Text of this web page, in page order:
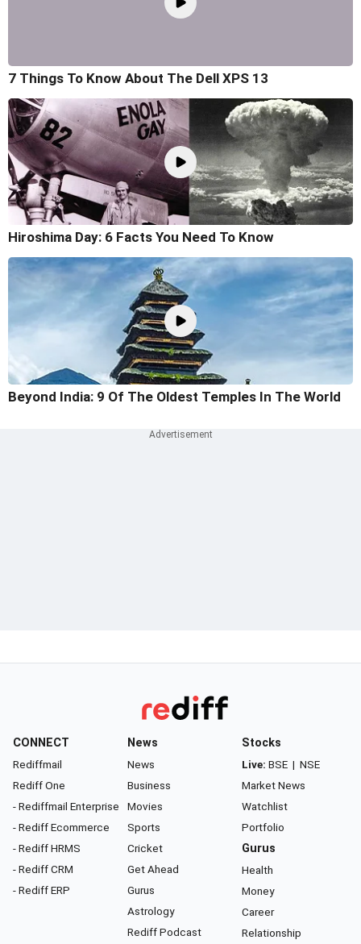
7 Things To Know About The Dell XPS 13
Hiroshima Day: 6 Facts You Need To Know
Beyond India: 9 Of The Oldest Temples In The World
CONNECT
Rediffmail
Rediff One
- Rediffmail Enterprise
- Rediff Ecommerce
- Rediff HRMS
- Rediff CRM
- Rediff ERP
News
News
Business
Movies
Sports
Cricket
Get Ahead
Gurus
Astrology
Rediff Podcast
Stocks
Live: BSE | NSE
Market News
Watchlist
Portfolio
Gurus
Health
Money
Career
Relationship